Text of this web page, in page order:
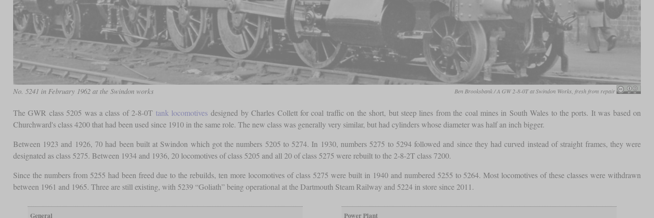
No. 5241 in February 1962 at the Swindon works Ben Brooksbank / A GW 2-8-0T at Swindon Works, fresh from repair
The GWR class 5205 was a class of 2-8-0T tank locomotives designed by Charles Collett for coal traffic on the short, but steep lines from the coal mines in South Wales to the ports. It was based on
Churchward's class 4200 that had been used since 1910 in the same role. The new class was generally very similar, but had cylinders whose diameter was half an inch bigger.
Between 1923 and 1926, 70 had been built at Swindon which got the numbers 5205 to 5274. In 1930, numbers 5275 to 5294 followed and since they had curved instead of straight frames, they were
designated as class 5275. Between 1934 and 1936, 20 locomotives of class 5205 and all 20 of class 5275 were rebuilt to the 2-8-2T class 7200.
Since the numbers from 5255 had been freed due to the rebuilds, ten more locomotives of class 5275 were built in 1940 and numbered 5255 to 5264. Most locomotives of these classes were withdrawn
between 1961 and 1965. Three are still existing, with 5239 “Goliath” being operational at the Dartmouth Steam Railway and 5224 in store since 2011.
General Power Plant